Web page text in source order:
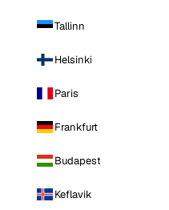
Tallinn
Helsinki
Paris
Frankfurt
Budapest
Keflavik